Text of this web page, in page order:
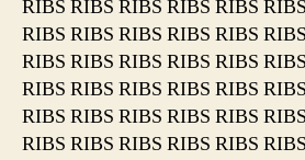
RIBS RIBS RIBS RIBS RIBS
RIBS RIBS RIBS RIBS RIBS
RIBS RIBS RIBS RIBS RIBS
RIBS RIBS RIBS RIBS RIBS
RIBS RIBS RIBS RIBS RIBS
RIBS RIBS RIBS RIBS RIBS